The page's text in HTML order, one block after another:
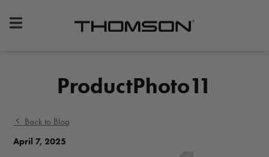
&
Gear
ProductPhoto11
Back to Blog
April 7, 2025